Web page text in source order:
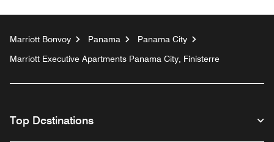
Marriott Bonvoy Panama
Panama City
Marriott Executive Apartments Panama City, Finisterre
Top Destinations